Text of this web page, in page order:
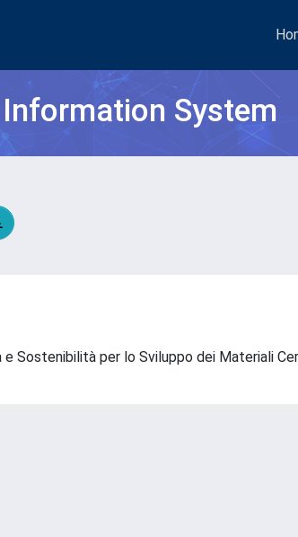
System
Sostenibilità per lo Sviluppo dei Materiali